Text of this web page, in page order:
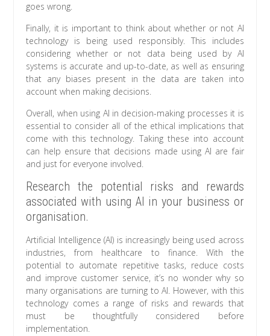
goes wrong.
Finally, it is important to think about whether or not AI
technology is being used responsibly. This includes
considering whether or not data being used by AI
systems is accurate and up-to-date, as well as ensuring
that any biases present in the data are taken into
account when making decisions.
Overall, when using AI in decision-making processes it is
essential to consider all of the ethical implications that
come with this technology. Taking these into account
can help ensure that decisions made using AI are fair
and just for everyone involved.
Research the potential risks and rewards
associated with using AI in your business or
organisation.
Artificial Intelligence (AI) is increasingly being used across
industries, from healthcare to finance. With the
potential to automate repetitive tasks, reduce costs
and improve customer service, it’s no wonder why so
many organisations are turning to AI. However, with this
technology comes a range of risks and rewards that
must be thoughtfully considered before
implementation.